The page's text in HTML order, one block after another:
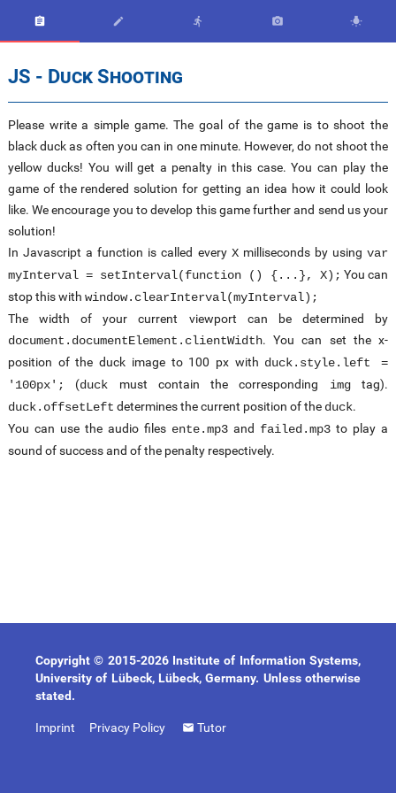
    
JS - Duck Shooting
Please write a simple game. The goal of the game is to shoot the
black duck as often you can in one minute. However, do not shoot the
yellow ducks! You will get a penalty in this case. You can play the
game of the rendered solution for getting an idea how it could look
like. We encourage you to develop this game further and send us your
solution!
In Javascript a function is called every Xmilliseconds by usingvar
myInterval = setInterval(function () {...}, X); You can
stop this with window.clearInterval(myInterval);
The width of your current viewport can be determined by
document.documentElement.clientWidth. You can set the x-
position of the duck image to 100 px with duck.style.left =
'100px';
(duck must contain the corresponding imgtag).
duck.offsetLeft determines the current position of the duck.
You can use the audio files ente.mp3 and failed.mp3 to play a
sound of success and of the penalty respectively.
Copyright © 2015-2026 Institute of Information Systems,
University of Lübeck, Lübeck, Germany. Unless otherwise
stated.
Imprint Privacy Policy Tutor